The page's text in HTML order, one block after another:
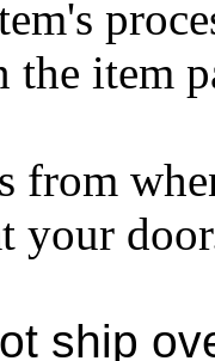
item
from
your
ship